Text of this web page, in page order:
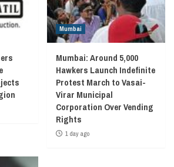
Mumbai
Mumbai: Around 5,000
Hawkers Launch Indefinite
Protest March to Vasai-
Virar Municipal
Corporation Over Vending
Rights
1 day ago